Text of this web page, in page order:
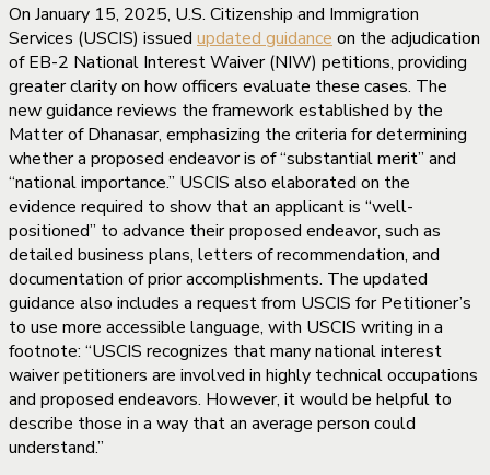
On January 15, 2025, U.S. Citizenship and Immigration
Services (USCIS) issued updated guidance on the adjudication
of EB-2 National Interest Waiver (NIW) petitions, providing
greater clarity on how officers evaluate these cases. The
new guidance reviews the framework established by the
Matter of Dhanasar, emphasizing the criteria for determining
whether a proposed endeavor is of “substantial merit” and
“national importance.” USCIS also elaborated on the
evidence required to show that an applicant is “well-
positioned” to advance their proposed endeavor, such as
detailed business plans, letters of recommendation, and
documentation of prior accomplishments. The updated
guidance also includes a request from USCIS for Petitioner’s
to use more accessible language, with USCIS writing in a
footnote: “USCIS recognizes that many national interest
waiver petitioners are involved in highly technical occupations
and proposed endeavors. However, it would be helpful to
describe those in a way that an average person could
understand.”